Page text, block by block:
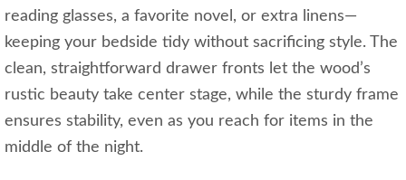
reading glasses, a favorite novel, or extra linens—
keeping your bedside tidy without sacrificing style. The
clean, straightforward drawer fronts let the wood’s
rustic beauty take center stage, while the sturdy frame
ensures stability, even as you reach for items in the
middle of the night.